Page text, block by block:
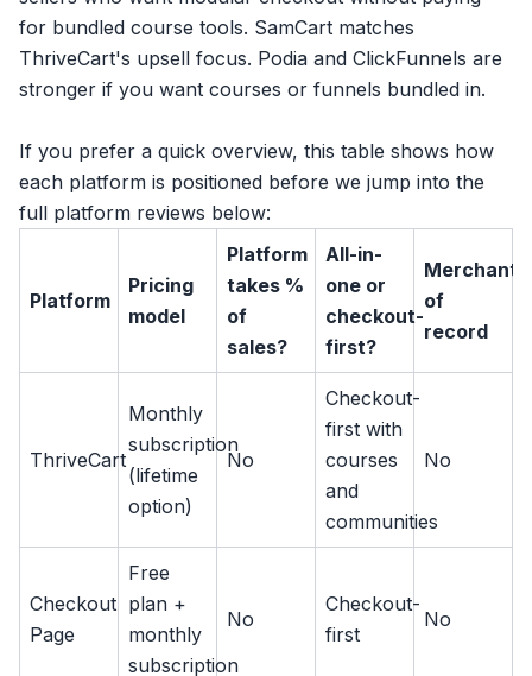
for bundled course tools. SamCart matches
ThriveCart's upsell focus. Podia and ClickFunnels are
stronger if you want courses or funnels bundled in.
If you prefer a quick overview, this table shows how
each platform is positioned before we jump into the
full platform reviews below:
Platform
Pricing
model
Platform
takes %
of
sales?
All-in-
one or
checkout-
first?
Merchant
of
record
ThriveCart
Monthly
subscription
(lifetime
option)
No
Checkout-
first with
courses
and
communities
No
Checkout
Page
Free
plan +
monthly
subscription
No
Checkout-
first
No